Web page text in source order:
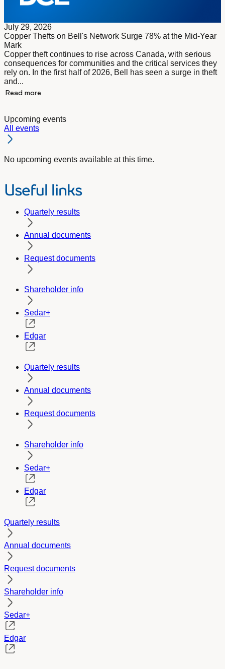
July 29, 2026
Copper Thefts on Bell's Network Surge 78% at the Mid-Year
Mark
Copper theft continues to rise across Canada, with serious
consequences for communities and the critical services they
rely on. In the first half of 2026, Bell has seen a surge in theft
and...
Read more
Upcoming events
All events
No upcoming events available at this time.
Useful links
Quartely results
Annual documents
Request documents
Shareholder info
Sedar+
Edgar
Quartely results
Annual documents
Request documents
Shareholder info
Sedar+
Edgar
Quartely results
Annual documents
Request documents
Shareholder info
Sedar+
Edgar